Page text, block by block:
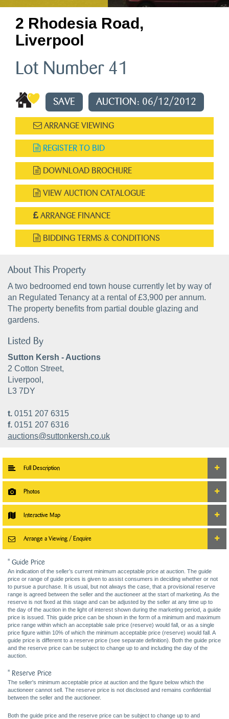
2 Rhodesia Road,
Liverpool
Lot Number 41
SAVE AUCTION: 06/12/2012
ARRANGE VIEWING
REGISTER TO BID
DOWNLOAD BROCHURE
VIEW AUCTION CATALOGUE
ARRANGE FINANCE
BIDDING TERMS & CONDITIONS
About This Property
A two bedroomed end town house currently let by way of
an Regulated Tenancy at a rental of £3,900 per annum.
The property benefits from partial double glazing and
gardens.
Listed By
Sutton Kersh - Auctions
2 Cotton Street,
Liverpool,
L3 7DY
t. 0151 207 6315
f. 0151 207 6316
auctions@suttonkersh.co.uk
Full Description
Photos
Interactive Map
Arrange a Viewing / Enquire
* Guide Price
An indication of the seller’s current minimum acceptable price at auction. The guide
price or range of guide prices is given to assist consumers in deciding whether or not
to pursue a purchase. It is usual, but not always the case, that a provisional reserve
range is agreed between the seller and the auctioneer at the start of marketing. As the
reserve is not fixed at this stage and can be adjusted by the seller at any time up to
the day of the auction in the light of interest shown during the marketing period, a guide
price is issued. This guide price can be shown in the form of a minimum and maximum
price range within which an acceptable sale price (reserve) would fall, or as a single
price figure within 10% of which the minimum acceptable price (reserve) would fall. A
guide price is different to a reserve price (see separate definition). Both the guide price
and the reserve price can be subject to change up to and including the day of the
auction.
* Reserve Price
The seller's minimum acceptable price at auction and the figure below which the
auctioneer cannot sell. The reserve price is not disclosed and remains confidential
between the seller and the auctioneer.
Both the guide price and the reserve price can be subject to change up to and